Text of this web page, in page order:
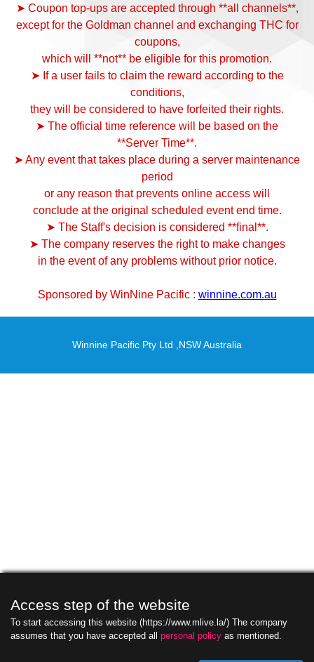
➤ Coupon top-ups are accepted through **all channels**,
except for the Goldman channel and exchanging THC for
coupons,
which will **not** be eligible for this promotion.
➤ If a user fails to claim the reward according to the
conditions,
they will be considered to have forfeited their rights.
➤ The official time reference will be based on the
**Server Time**.
➤ Any event that takes place during a server maintenance
period
or any reason that prevents online access will
conclude at the original scheduled event end time.
➤ The Staff's decision is considered **final**.
➤ The company reserves the right to make changes
in the event of any problems without prior notice.
Sponsored by WinNine Pacific : winnine.com.au
Winnine Pacific Pty Ltd ,NSW Australia
Access step of the website
To start accessing this website (https://www.mlive.la/) The company
assumes that you have accepted all personal policy as mentioned.